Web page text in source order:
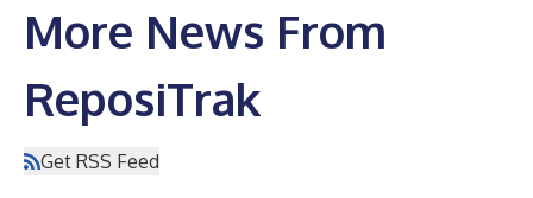
More News From
ReposiTrak
Get RSS Feed